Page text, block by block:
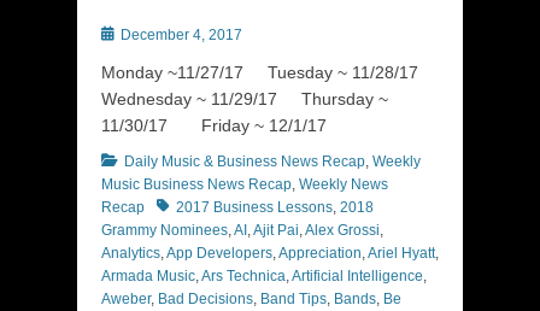
PostedDecember 4, 2017
Monday ~11/27/17 Tuesday ~ 11/28/17
Wednesday ~ 11/29/17 Thursday ~
11/30/17 Friday ~ 12/1/17
Categories
Daily Music & Business News Recap, Weekly
Music Business News Recap, Weekly News
Recap
Tags2017 Business Lessons, 2018
Grammy Nominees,AI ,Ajit Pai,Alex Grossi,
Analytics,App Developers,Appreciation,Ariel Hyatt,
Armada Music,Ars Technica,Artificial Intelligence,
Aweber, Bad Decisions, Band Tips, Bands, Be